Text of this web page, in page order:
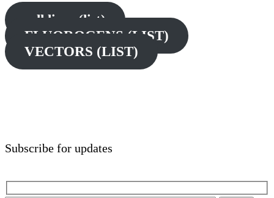
cell lines (list)
FLUOROGENS (LIST)
VECTORS (LIST)
Subscribe for updates